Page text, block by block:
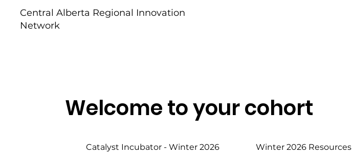
Central Alberta Regional Innovation
Network
Welcome to your cohort
Catalyst Incubator - Winter 2026 Winter 2026 Resources